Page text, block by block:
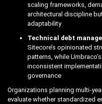
scaling frameworks,
architectural discipline
adaptability
Technical debt
Sitecore’s opinionated
patterns, while
inconsistent
governance
Organizations planning multi-
evaluate whether standardized